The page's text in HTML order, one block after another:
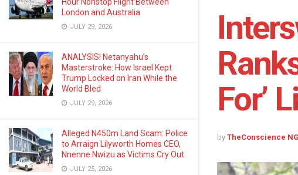
London and Australia
JULY 29, 2026
ANALYSIS! Netanyahu’s
Masterstroke: How Israel Kept
Trump Locked on Iran While the
World Bled
JULY 29, 2026
Alleged N450m Land Scam: Police
to Arraign Lilyworth Homes CEO,
Nnenne Nwizu as Victims Cry Out
JULY 25, 2026
For’
by TheConscience NG